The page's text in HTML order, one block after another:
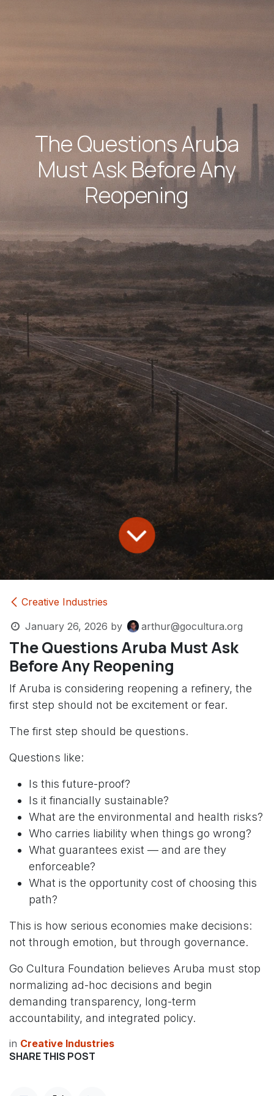
The Questions Aruba
Must Ask Before Any
Reopening
Creative Industries
January 26, 2026 by arthur@gocultura.org
The Questions Aruba Must Ask
Before Any Reopening
If Aruba is considering reopening a refinery, the
first step should not be excitement or fear.
The first step should be questions.
Questions like:
Is this future-proof?
Is it financially sustainable?
What are the environmental and health risks?
Who carries liability when things go wrong?
What guarantees exist — and are they
enforceable?
What is the opportunity cost of choosing this
path?
This is how serious economies make decisions:
not through emotion, but through governance.
Go Cultura Foundation believes Aruba must stop
normalizing ad-hoc decisions and begin
demanding transparency, long-term
accountability, and integrated policy.
in Creative Industries
SHARE THIS POST